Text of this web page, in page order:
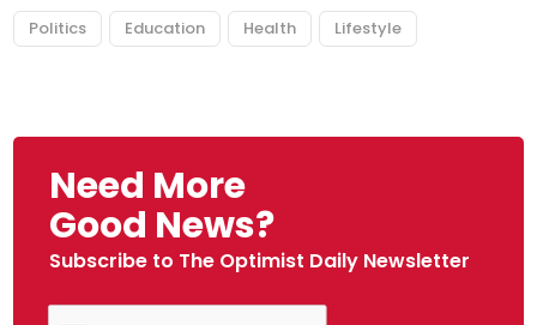
Politics Education Health Lifestyle
Need More
Good News?
Subscribe to The Optimist Daily Newsletter